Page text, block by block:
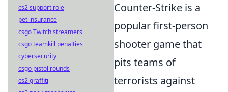
Counter-Strike is a
popular first-person
shooter game that
pits teams of
terrorists against
cs2 support role
pet insurance
csgo Twitch streamers
csgo teamkill penalties
cybersecurity
csgo pistol rounds
cs2 graffiti